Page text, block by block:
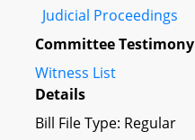
Judicial Proceedings
Committee Testimony
Witness List
Details
Bill File Type: Regular